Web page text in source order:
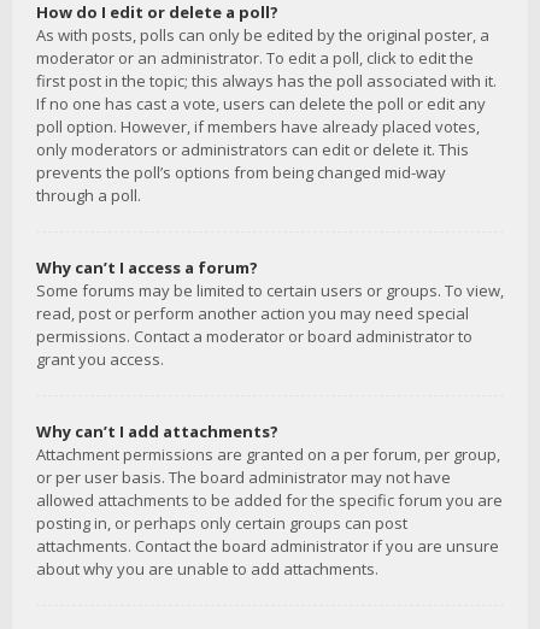
How do I edit or delete a poll?
As with posts, polls can only be edited by the original poster, a
moderator or an administrator. To edit a poll, click to edit the
first post in the topic; this always has the poll associated with it.
If no one has cast a vote, users can delete the poll or edit any
poll option. However, if members have already placed votes,
only moderators or administrators can edit or delete it. This
prevents the poll’s options from being changed mid-way
through a poll.
Why can’t I access a forum?
Some forums may be limited to certain users or groups. To view,
read, post or perform another action you may need special
permissions. Contact a moderator or board administrator to
grant you access.
Why can’t I add attachments?
Attachment permissions are granted on a per forum, per group,
or per user basis. The board administrator may not have
allowed attachments to be added for the specific forum you are
posting in, or perhaps only certain groups can post
attachments. Contact the board administrator if you are unsure
about why you are unable to add attachments.